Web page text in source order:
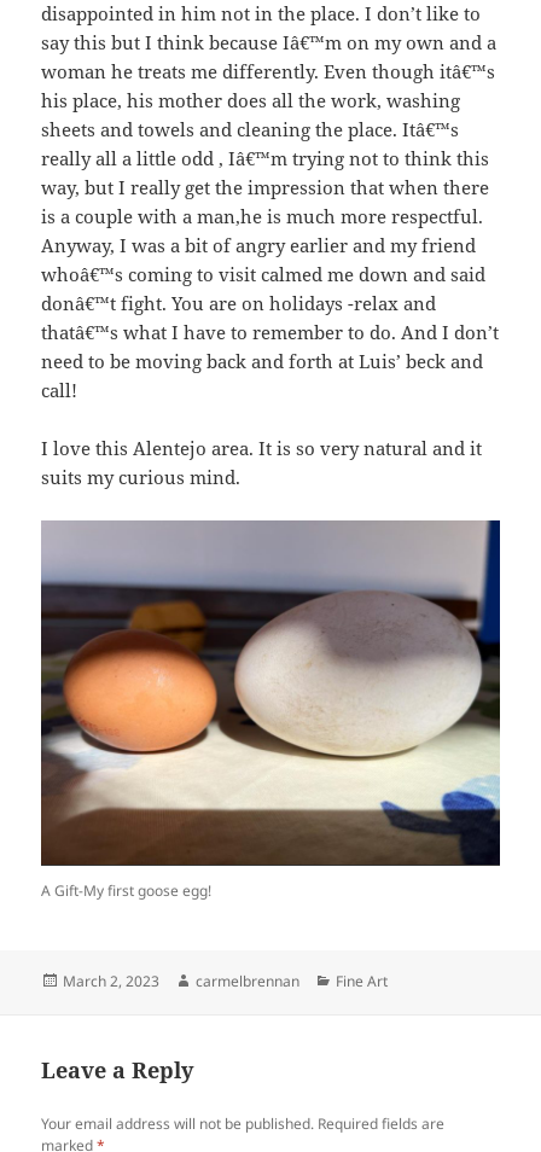
disappointed in him not in the place. I don’t like to
say this but I think because Iâ€™m on my own and a
woman he treats me differently. Even though itâ€™s
his place, his mother does all the work, washing
sheets and towels and cleaning the place. Itâ€™s
really all a little odd , Iâ€™m trying not to think this
way, but I really get the impression that when there
is a couple with a man,he is much more respectful.
Anyway, I was a bit of angry earlier and my friend
whoâ€™s coming to visit calmed me down and said
donâ€™t fight. You are on holidays -relax and
thatâ€™s what I have to remember to do. And I don’t
need to be moving back and forth at Luis’ beck and
call!
I love this Alentejo area. It is so very natural and it
suits my curious mind.
A Gift-My first goose egg!
Posted
March 2, 2023 Author
carmelbrennan Categories
Fine Art
Leave a Reply
Your email address will not be published. Required fields are
marked*